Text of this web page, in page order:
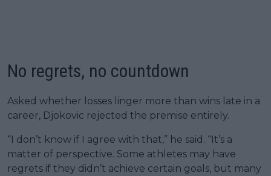
No regrets, no countdown
Asked whether losses linger more than wins late in a
career, Djokovic rejected the premise entirely.
“I don’t know if I agree with that,” he said. “It’s a
matter of perspective. Some athletes may have
regrets if they didn’t achieve certain goals, but many